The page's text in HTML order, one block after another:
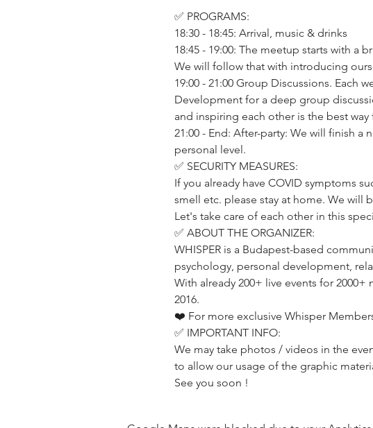
✅ PROGRAMS:
18:30 - 18:45: Arrival, music & drinks
18:45 - 19:00: The meetup starts with
We will follow that with introducing
19:00 - 21:00 Group Discussions. Each
Development for a deep group
and inspiring each other is the best
21:00 - End: After-party: We will finish
personal level.
✅ SECURITY MEASURES:
If you already have COVID symptoms
smell etc. please stay at home. We will
Let's take care of each other in this
✅ ABOUT THE ORGANIZER:
WHISPER is a Budapest-based
psychology, personal development,
With already 200+ live events for
2016.
❤️ For more exclusive Whisper
✅ IMPORTANT INFO:
We may take photos / videos in the
to allow our usage of the graphic
See you soon !